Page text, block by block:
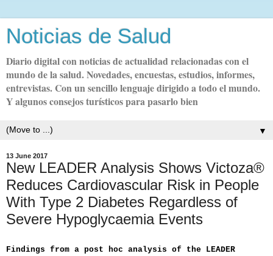
Noticias de Salud
Diario digital con noticias de actualidad relacionadas con el
mundo de la salud. Novedades, encuestas, estudios, informes,
entrevistas. Con un sencillo lenguaje dirigido a todo el mundo.
Y algunos consejos turísticos para pasarlo bien
▼
13 June 2017
New LEADER Analysis Shows Victoza®
Reduces Cardiovascular Risk in People
With Type 2 Diabetes Regardless of
Severe Hypoglycaemia Events
Findings from a post hoc analysis of the LEADER